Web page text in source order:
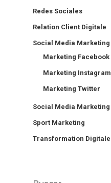
Redes Sociales
Relation Client Digitale
Social Media Marketing
Marketing Facebook
Marketing Instagram
Marketing Twitter
Social Media Marketing
Sport Marketing
Transformation Digitale